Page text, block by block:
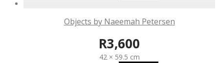
Objects by Naeemah Petersen
R3,600
42 × 59.5 cm